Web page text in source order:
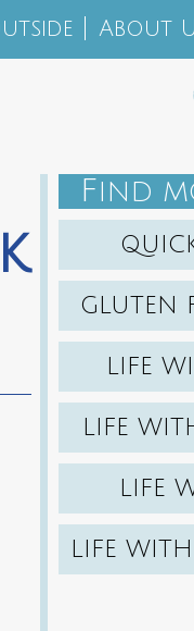
About
F IND
GLUTEN
LIFE
LIFE
LIFE